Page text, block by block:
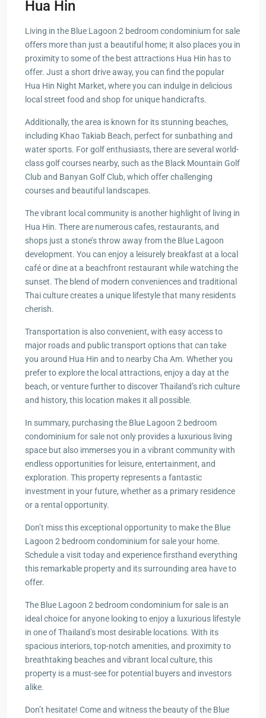
Hua Hin
Living in the Blue Lagoon 2 bedroom condominium for sale
offers more than just a beautiful home; it also places you in
proximity to some of the best attractions Hua Hin has to
offer. Just a short drive away, you can find the popular
Hua Hin Night Market, where you can indulge in delicious
local street food and shop for unique handicrafts.
Additionally, the area is known for its stunning beaches,
including Khao Takiab Beach, perfect for sunbathing and
water sports. For golf enthusiasts, there are several world-
class golf courses nearby, such as the Black Mountain Golf
Club and Banyan Golf Club, which offer challenging
courses and beautiful landscapes.
The vibrant local community is another highlight of living in
Hua Hin. There are numerous cafes, restaurants, and
shops just a stone’s throw away from the Blue Lagoon
development. You can enjoy a leisurely breakfast at a local
café or dine at a beachfront restaurant while watching the
sunset. The blend of modern conveniences and traditional
Thai culture creates a unique lifestyle that many residents
cherish.
Transportation is also convenient, with easy access to
major roads and public transport options that can take
you around Hua Hin and to nearby Cha Am. Whether you
prefer to explore the local attractions, enjoy a day at the
beach, or venture further to discover Thailand’s rich culture
and history, this location makes it all possible.
In summary, purchasing the Blue Lagoon 2 bedroom
condominium for sale not only provides a luxurious living
space but also immerses you in a vibrant community with
endless opportunities for leisure, entertainment, and
exploration. This property represents a fantastic
investment in your future, whether as a primary residence
or a rental opportunity.
Don’t miss this exceptional opportunity to make the Blue
Lagoon 2 bedroom condominium for sale your home.
Schedule a visit today and experience firsthand everything
this remarkable property and its surrounding area have to
offer.
The Blue Lagoon 2 bedroom condominium for sale is an
ideal choice for anyone looking to enjoy a luxurious lifestyle
in one of Thailand’s most desirable locations. With its
spacious interiors, top-notch amenities, and proximity to
breathtaking beaches and vibrant local culture, this
property is a must-see for potential buyers and investors
alike.
Don’t hesitate! Come and witness the beauty of the Blue